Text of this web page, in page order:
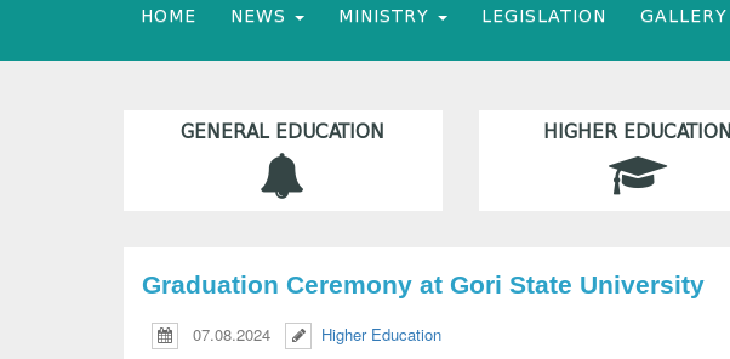
HOME NEWS MINISTRY LEGISLATION GALLERY
GENERAL EDUCATION HIGHER EDUCATION
Graduation Ceremony at Gori State University
07.08.2024 Higher Education